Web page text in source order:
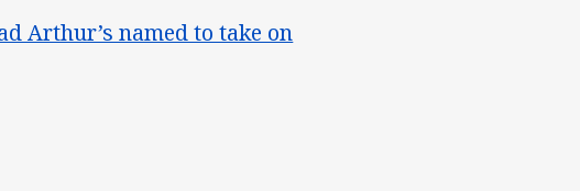
Arthur’s named to take on